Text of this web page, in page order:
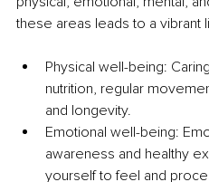
these areas leads to a vibrant
Physical well-being:
nutrition, regular
and longevity.
Emotional well-being:
awareness and healthy
yourself to feel and